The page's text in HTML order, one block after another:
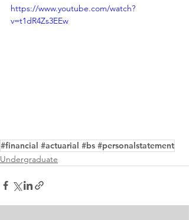
https://www.youtube.com/watch?
v=t1dR4Zs3EEw
#financial #actuarial #bs #personalstatement
Undergraduate